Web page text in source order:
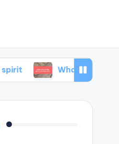
What inspires my game